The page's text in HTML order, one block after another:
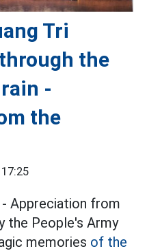
Tri
the
-
the
- Appreciation from
the People's Army
memories of the